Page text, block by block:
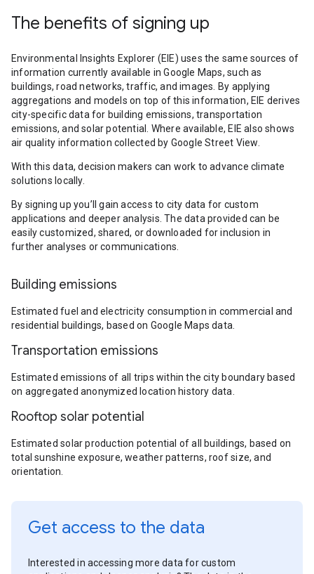
The benefits of signing up
Environmental Insights Explorer (EIE) uses the same sources of
information currently available in Google Maps, such as
buildings, road networks, traffic, and images. By applying
aggregations and models on top of this information, EIE derives
city-specific data for building emissions, transportation
emissions, and solar potential. Where available, EIE also shows
air quality information collected by Google Street View.
With this data, decision makers can work to advance climate
solutions locally.
By signing up you’ll gain access to city data for custom
applications and deeper analysis. The data provided can be
easily customized, shared, or downloaded for inclusion in
further analyses or communications.
Building emissions
Estimated fuel and electricity consumption in commercial and
residential buildings, based on Google Maps data.
Transportation emissions
Estimated emissions of all trips within the city boundary based
on aggregated anonymized location history data.
Rooftop solar potential
Estimated solar production potential of all buildings, based on
total sunshine exposure, weather patterns, roof size, and
orientation.
Get access to the data
Interested in accessing more data for custom